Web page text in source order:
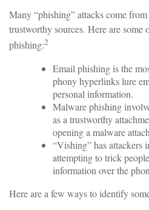
Many “phishing” attacks come from
trustworthy sources. Here are some
phishing:2
Email phishing is the
phony hyperlinks lure
personal information.
Malware phishing
as a trustworthy
opening a malware
“Vishing” has attackers
attempting to trick
information over the
Here are a few ways to identify